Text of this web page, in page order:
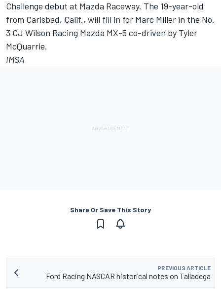
Challenge debut at Mazda Raceway. The 19-year-old
from Carlsbad, Calif., will fill in for Marc Miller in the No.
3 CJ Wilson Racing Mazda MX-5 co-driven by Tyler
McQuarrie.
IMSA
Share Or Save This Story
PREVIOUS ARTICLE
Ford Racing NASCAR historical notes on Talladega